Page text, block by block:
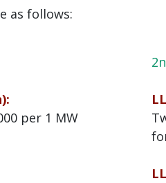
as follows:
per 1 MW